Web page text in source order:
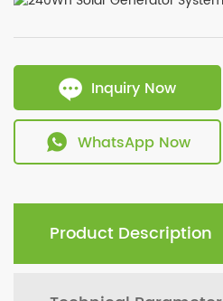
Inquiry Now
WhatsApp Now
Product Description